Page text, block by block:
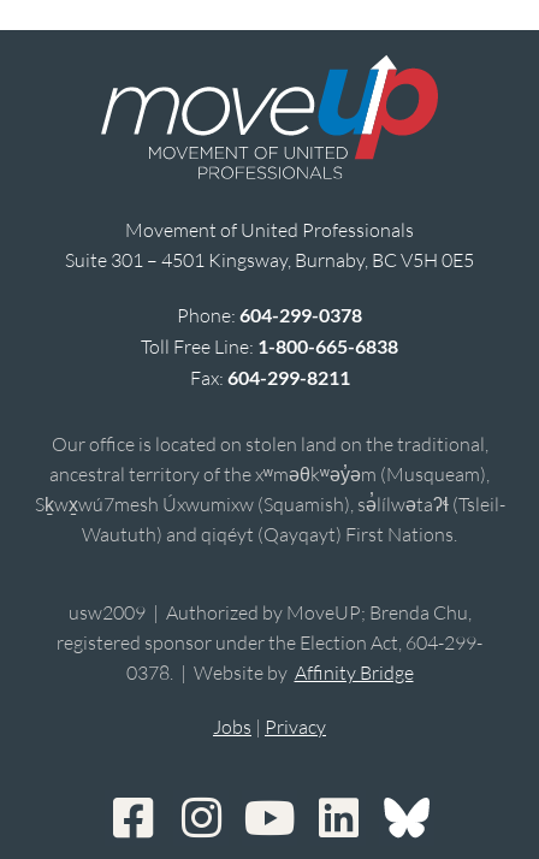
Movement of United Professionals
Suite 301 – 4501 Kingsway, Burnaby, BC V5H 0E5
Phone: 604-299-0378
Toll Free Line: 1-800-665-6838
Fax: 604-299-8211
Our office is located on stolen land on the traditional,
ancestral territory of the xʷməθkʷəy̓əm (Musqueam),
Sḵwx̱wú7mesh Úxwumixw (Squamish), sə̓lílwətaʔɬ (Tsleil-
Waututh) and qiqéyt (Qayqayt) First Nations.
usw2009 | Authorized by MoveUP; Brenda Chu,
registered sponsor under the Election Act, 604-299-
0378. | Website by Affinity Bridge
Jobs | Privacy